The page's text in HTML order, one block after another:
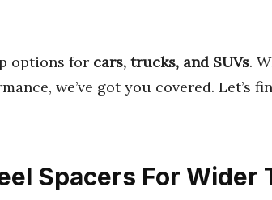
options for cars, trucks, and SUVs.
we’ve got you covered. Let’s
Spacers For Wider